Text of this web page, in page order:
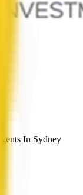
In Sydney